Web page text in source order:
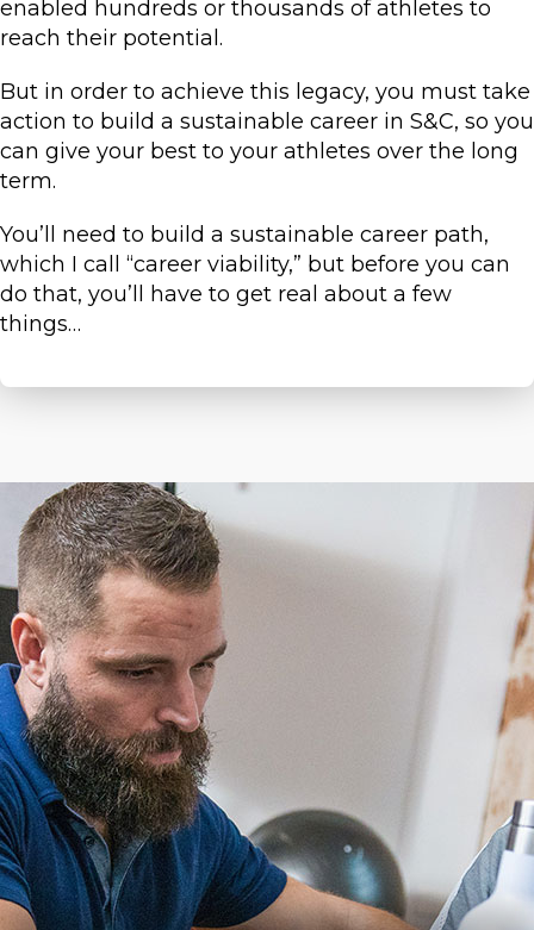
enabled hundreds or thousands of athletes to
reach their potential.
But in order to achieve this legacy, you must take
action to build a sustainable career in S&C, so you
can give your best to your athletes over the long
term.
You’ll need to build a sustainable career path,
which I call “career viability,” but before you can
do that, you’ll have to get real about a few
things…